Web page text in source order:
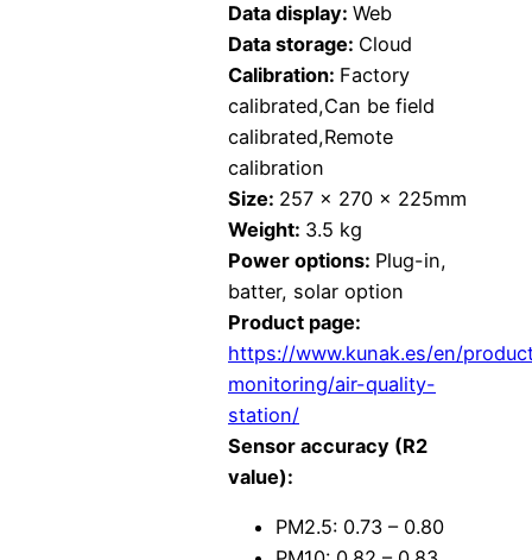
Data display: Web
Data storage: Cloud
Calibration: Factory
calibrated,Can be field
calibrated,Remote
calibration
Size: 257 x 270 x 225mm
Weight: 3.5 kg
Power options: Plug-in,
batter, solar option
Product page:
https://www.kunak.es/en/
monitoring/air-quality-
station/
Sensor accuracy (R2
value):
PM2.5: 0.73 – 0.80